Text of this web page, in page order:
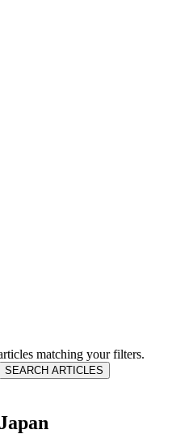
matching your filters.
SEARCH ARTICLES